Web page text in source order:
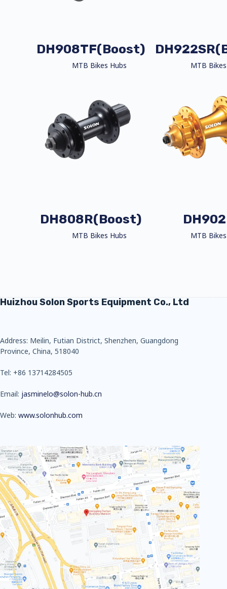
DH908TF(Boost)
MTB Bikes Hubs MTB
DH808R(Boost)
MTB Bikes Hubs MTB
Huizhou Solon Sports Equipment Co., Ltd
Address: Meilin, Futian District, Shenzhen, Guangdong
Province, China, 518040
Tel: +86 13714284505
Email: jasminelo@solon-hub.cn
Web: www.solonhub.com